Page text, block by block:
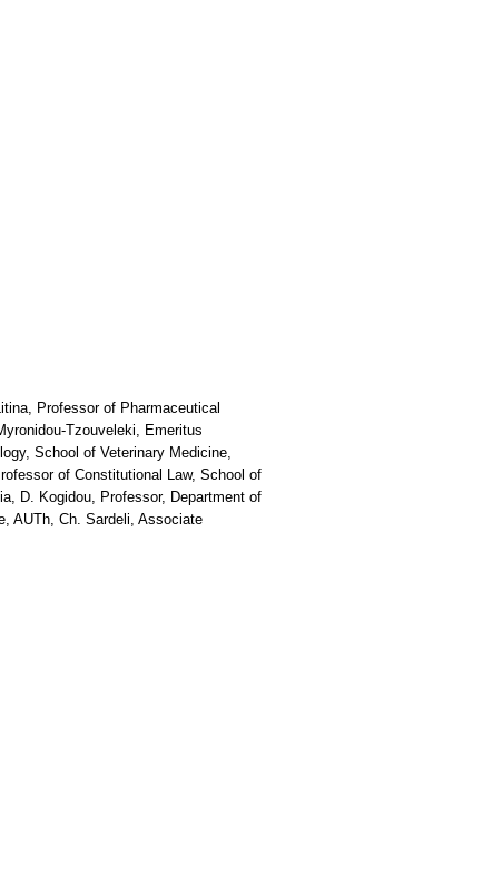
Professor of Pharmaceutical
Tzouveleki, Emeritus
School of Veterinary Medicine,
of Constitutional Law, School of
D. Kogidou, Professor, Department of
AUTh, Ch. Sardeli, Associate